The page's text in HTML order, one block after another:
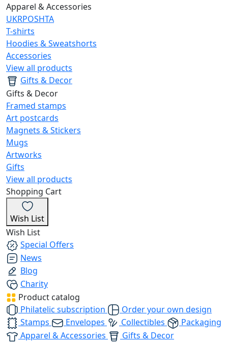
Apparel & Accessories
UKRPOSHTA
T-shirts
Hoodies & Sweatshorts
Accessories
View all products
Gifts & Decor
Gifts & Decor
Framed stamps
Art postcards
Magnets & Stickers
Mugs
Artworks
Gifts
View all products
Shopping Cart
Wish List
Wish List
Special Offers
News
Blog
Charity
Product catalog
Philatelic subscription
Order your own design
Stamps
Envelopes Collectibles
Packaging
Apparel & Accessories
Gifts & Decor